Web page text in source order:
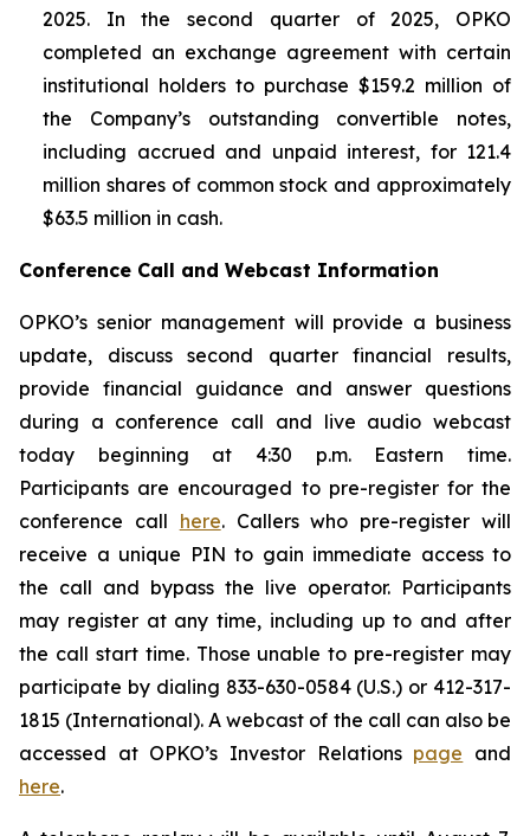
2025. In the second quarter of 2025, OPKO
completed an exchange agreement with certain
institutional holders to purchase $159.2 million of
the Company’s outstanding convertible notes,
including accrued and unpaid interest, for 121.4
million shares of common stock and approximately
$63.5 million in cash.
Conference Call and Webcast Information
OPKO’s senior management will provide a business
update, discuss second quarter financial results,
provide financial guidance and answer questions
during a conference call and live audio webcast
today beginning at 4:30 p.m. Eastern time.
Participants are encouraged to pre-register for the
conference call here. Callers who pre-register will
receive a unique PIN to gain immediate access to
the call and bypass the live operator. Participants
may register at any time, including up to and after
the call start time. Those unable to pre-register may
participate by dialing 833-630-0584 (U.S.) or 412-317-
1815 (International). A webcast of the call can also be
accessed at OPKO’s Investor Relations page and
here.